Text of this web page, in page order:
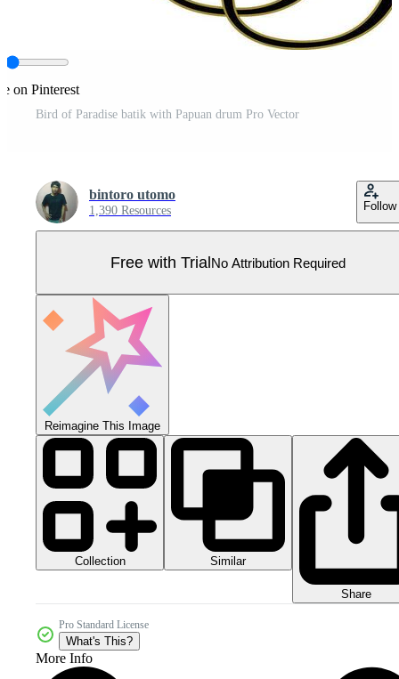
on Pinterest
Bird of Paradise batik with Papuan drum Pro Vector
bintoro utomo
1,390 Resources Follow
Free with TrialNo Attribution Required
Reimagine This Image
Collection Similar
Share
Pro Standard License
What's This?
More Info